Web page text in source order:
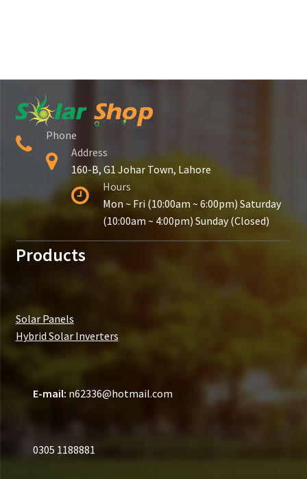
Phone
Address
160-B, G1 Johar Town, Lahore
Hours
Mon ~ Fri (10:00am ~ 6:00pm) Saturday
(10:00am ~ 4:00pm) Sunday (Closed)
Products
Solar Panels
Hybrid Solar Inverters
E-mail: n62336@hotmail.com
0305 1188881